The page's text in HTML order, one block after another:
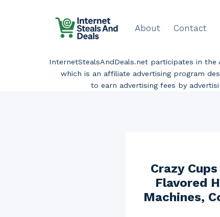
About Contact
InternetStealsAndDeals.net participates in the
which is an affiliate advertising program
to earn advertising fees by
Crazy
Flavored
Machines,